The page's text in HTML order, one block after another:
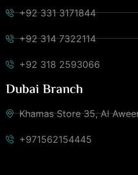
+92 331 3171844
+92 314 7322114
+92 318 2593066
Dubai Branch
Khamas Store 35, Al
+971562154445